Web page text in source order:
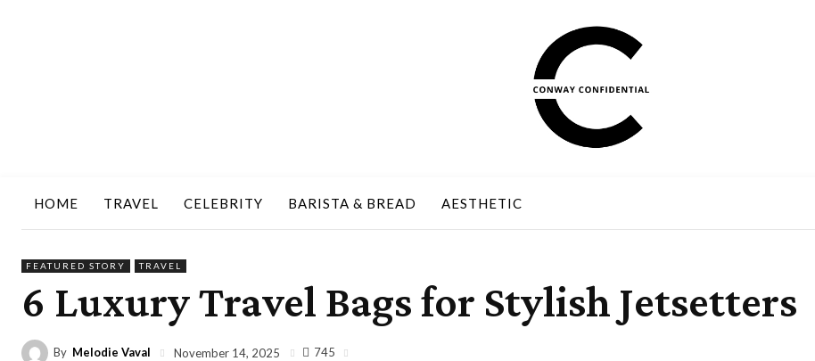
HOME TRAVEL CELEBRITY BARISTA & BREAD AESTHETIC
FEATURED STORY TRAVEL
6 Luxury Travel Bags for Stylish Jetsetters
By Melodie Vaval November 14, 2025 745